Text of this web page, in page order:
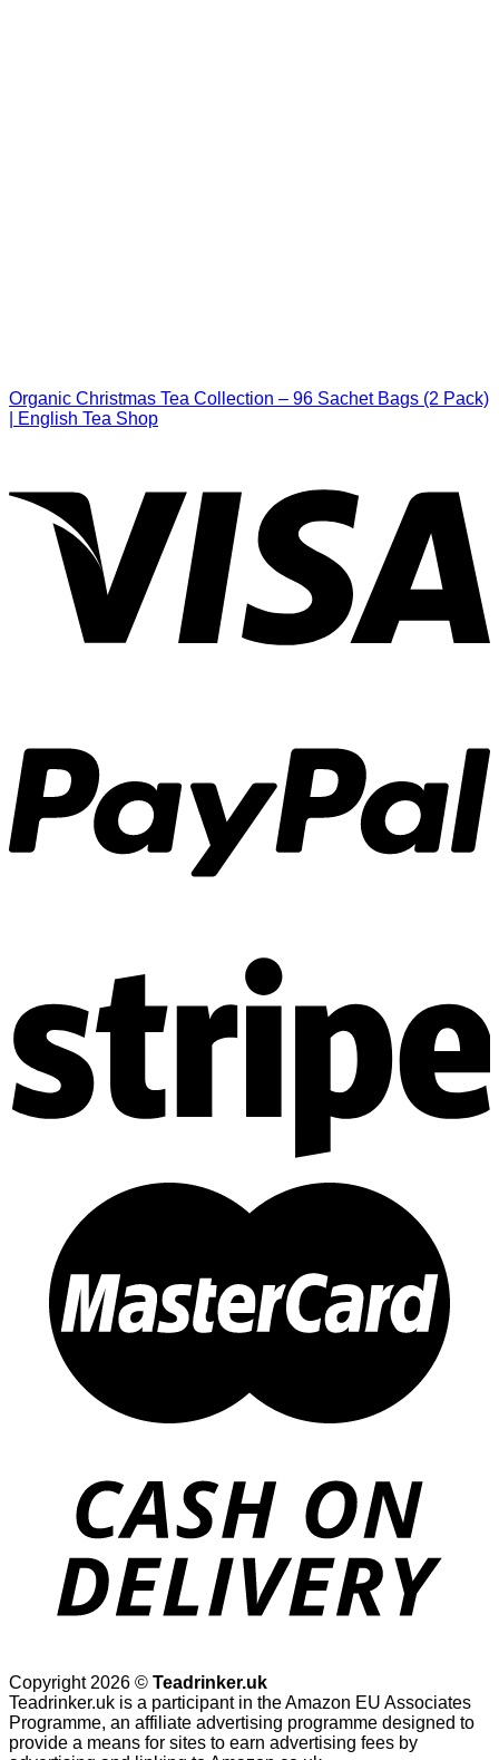
Organic Christmas Tea Collection – 96 Sachet Bags (2 Pack)
| English Tea Shop
Copyright 2026 © Teadrinker.uk
Teadrinker.uk is a participant in the Amazon EU Associates
Programme, an affiliate advertising programme designed to
provide a means for sites to earn advertising fees by